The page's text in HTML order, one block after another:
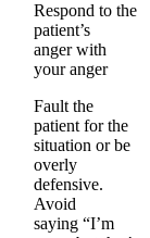
Respond to the
patient’s
anger with
your anger
Fault the
patient for the
situation or be
overly
defensive.
Avoid
saying “I’m